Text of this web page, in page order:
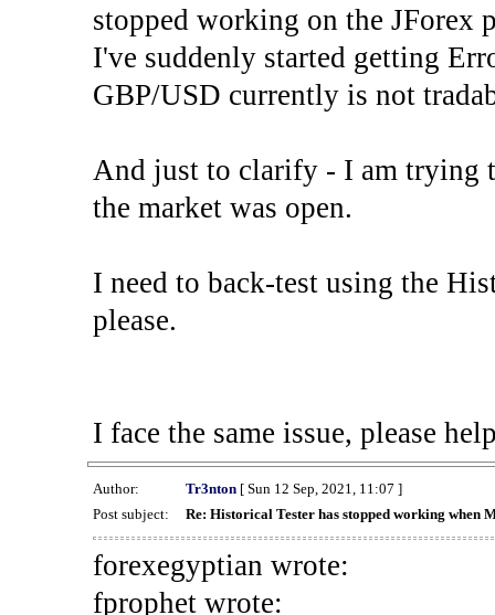
stopped working on the JForex
I've suddenly started getting
GBP/USD currently is not
And just to clarify - I am trying
the market was open.
I need to back-test using the
please.
I face the same issue, please
Author: Tr3nton[ Sun 12 Sep, 2021, 11:07 ]
Post subject:
Re: Historical Tester has stopped working when
forexegyptian wrote:
fprophet wrote: